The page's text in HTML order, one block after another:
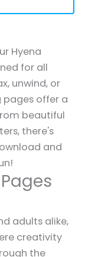
Hyena
for all
unwind, or
pages offer a
beautiful
there's
and
adults alike,
creativity
the